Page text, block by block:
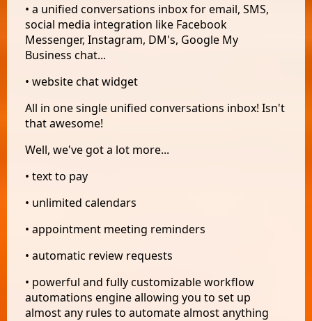
• a unified conversations inbox for email, SMS,
social media integration like Facebook
Messenger, Instagram, DM's, Google My
Business chat...
• website chat widget
All in one single unified conversations inbox! Isn't
that awesome!
Well, we've got a lot more...
• text to pay
• unlimited calendars
• appointment meeting reminders
• automatic review requests
• powerful and fully customizable workflow
automations engine allowing you to set up
almost any rules to automate almost anything